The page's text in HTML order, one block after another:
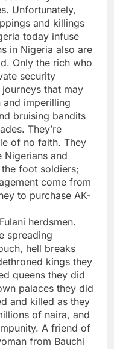
Unfortunately,
and killings
today infuse
in Nigeria also are
Only the rich who
security
that may
and imperilling
bruising bandits
They’re
of no faith. They
Nigerians and
foot soldiers;
come from
to purchase AK-
herdsmen.
spreading
hell breaks
kings they
queens they did
palaces they did
and killed as they
of naira, and
A friend of
from Bauchi